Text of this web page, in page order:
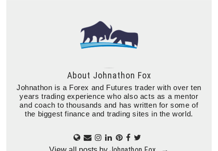
About Johnathon Fox
Johnathon is a Forex and Futures trader with over ten
years trading experience who also acts as a mentor
and coach to thousands and has written for some of
the biggest finance and trading sites in the world.